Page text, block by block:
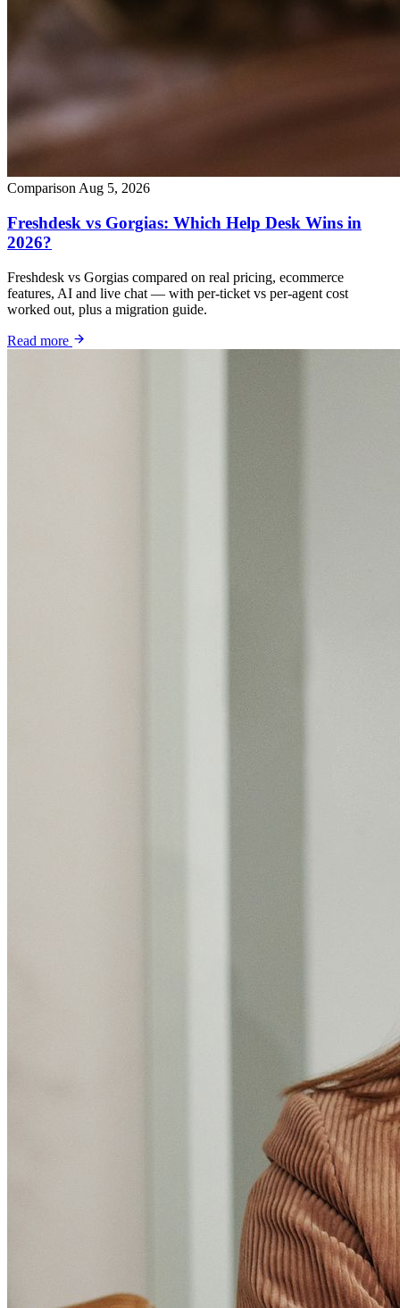
Comparison Aug 5, 2026
Freshdesk vs Gorgias: Which Help Desk Wins in
2026?
Freshdesk vs Gorgias compared on real pricing, ecommerce
features, AI and live chat — with per-ticket vs per-agent cost
worked out, plus a migration guide.
Read more